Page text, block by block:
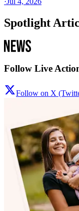
Spotlight
Follow Live
Follow on X